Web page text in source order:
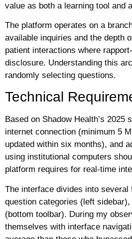
value as both a learning tool and
The platform operates on a
available inquiries and the depth
patient interactions where
disclosure. Understanding this
randomly selecting questions.
Technical
Based on Shadow Health’s
internet connection (minimum 5
updated within six months), and
using institutional computers
platform requires for real-time
The interface divides into
question categories (left
(bottom toolbar). During my
themselves with interface